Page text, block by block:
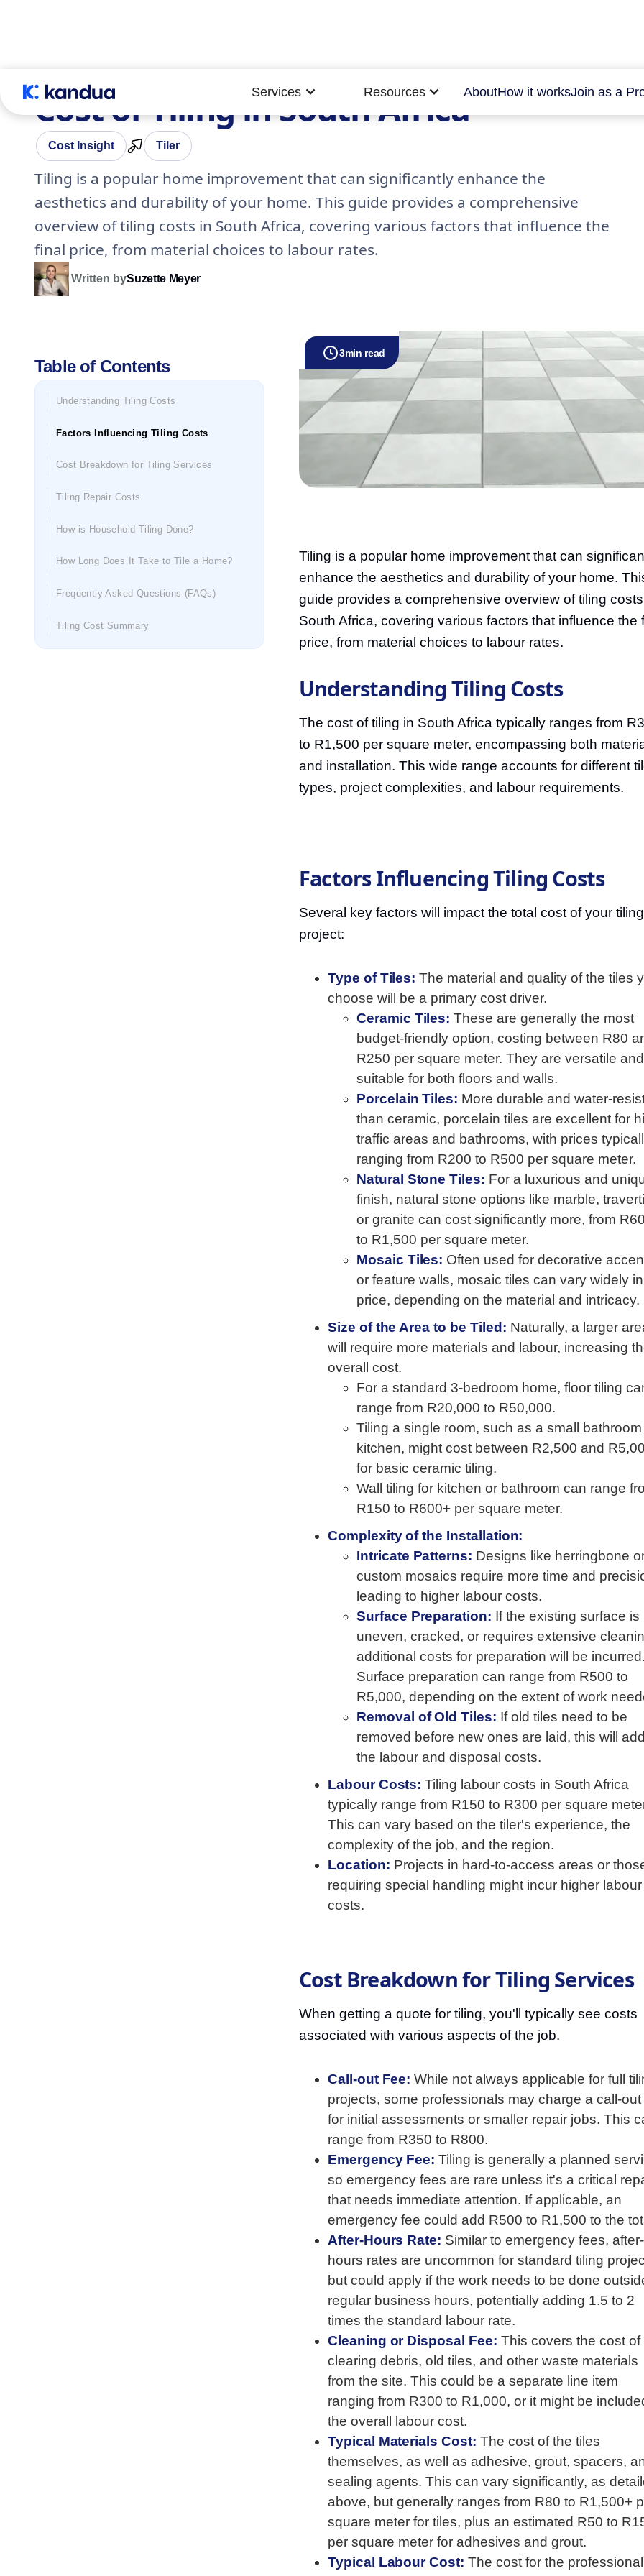
Services Resources AboutHow it worksJoin as a
Cost of Tiling in South Africa
Cost Insight Tiler
Tiling is a popular home improvement that can significantly enhance the
aesthetics and durability of your home. This guide provides a comprehensive
overview of tiling costs in South Africa, covering various factors that influence the
final price, from material choices to labour rates.
Written bySuzette Meyer
Table of Contents
Understanding Tiling Costs
Factors Influencing Tiling Costs
Cost Breakdown for Tiling Services
Tiling Repair Costs
How is Household Tiling Done?
How Long Does It Take to Tile a Home?
Frequently Asked Questions (FAQs)
Tiling Cost Summary
3min read
Tiling is a popular home improvement that can
enhance the aesthetics and durability of your home.
guide provides a comprehensive overview of tiling
South Africa, covering various factors that influence the
price, from material choices to labour rates.
Understanding Tiling Costs
The cost of tiling in South Africa typically ranges from
to R1,500 per square meter, encompassing both
and installation. This wide range accounts for different
types, project complexities, and labour requirements.
Factors Influencing Tiling Costs
Several key factors will impact the total cost of your tiling
project:
Type of Tiles: The material and quality of the tiles
choose will be a primary cost driver.
Ceramic Tiles: These are generally the most
budget-friendly option, costing between R80
R250 per square meter. They are versatile and
suitable for both floors and walls.
Porcelain Tiles: More durable and water-
than ceramic, porcelain tiles are excellent for
traffic areas and bathrooms, with prices
ranging from R200 to R500 per square meter.
Natural Stone Tiles: For a luxurious and
finish, natural stone options like marble,
or granite can cost significantly more, from
to R1,500 per square meter.
Mosaic Tiles: Often used for decorative
or feature walls, mosaic tiles can vary widely in
price, depending on the material and intricacy.
Size of the Area to be Tiled: Naturally, a larger
will require more materials and labour, increasing
overall cost.
For a standard 3-bedroom home, floor tiling
range from R20,000 to R50,000.
Tiling a single room, such as a small
kitchen, might cost between R2,500 and
for basic ceramic tiling.
Wall tiling for kitchen or bathroom can range
R150 to R600+ per square meter.
Complexity of the Installation:
Intricate Patterns: Designs like herringbone
custom mosaics require more time and
leading to higher labour costs.
Surface Preparation: If the existing surface is
uneven, cracked, or requires extensive
additional costs for preparation will be incurred.
Surface preparation can range from R500 to
R5,000, depending on the extent of work
Removal of Old Tiles: If old tiles need to be
removed before new ones are laid, this will
the labour and disposal costs.
Labour Costs: Tiling labour costs in South Africa
typically range from R150 to R300 per square
This can vary based on the tiler's experience, the
complexity of the job, and the region.
Location: Projects in hard-to-access areas or
requiring special handling might incur higher labour
costs.
Cost Breakdown for Tiling Services
When getting a quote for tiling, you'll typically see costs
associated with various aspects of the job.
Call-out Fee: While not always applicable for full
projects, some professionals may charge a call-out
for initial assessments or smaller repair jobs. This
range from R350 to R800.
Emergency Fee: Tiling is generally a planned
so emergency fees are rare unless it's a critical
that needs immediate attention. If applicable, an
emergency fee could add R500 to R1,500 to the
After-Hours Rate: Similar to emergency fees, after-
hours rates are uncommon for standard tiling
but could apply if the work needs to be done
regular business hours, potentially adding 1.5 to 2
times the standard labour rate.
Cleaning or Disposal Fee: This covers the cost of
clearing debris, old tiles, and other waste materials
from the site. This could be a separate line item
ranging from R300 to R1,000, or it might be
the overall labour cost.
Typical Materials Cost: The cost of the tiles
themselves, as well as adhesive, grout, spacers,
sealing agents. This can vary significantly, as
above, but generally ranges from R80 to R1,500+
square meter for tiles, plus an estimated R50 to
per square meter for adhesives and grout.
Typical Labour Cost: The cost for the professional